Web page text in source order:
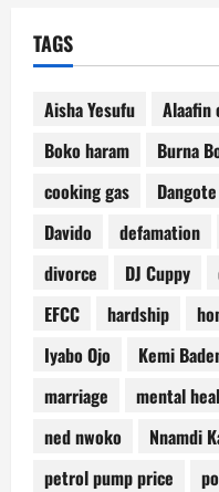
TAGS
Aisha Yesufu Alaafin
Boko haram
Burna
cooking gas
Davido
defamation
divorce
DJ Cuppy
EFCC
hardship
Iyabo Ojo
Kemi
marriage
mental
ned nwoko
Nnamdi
petrol pump price